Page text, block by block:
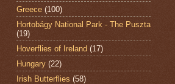
Greece (100)
Hortobágy National Park - The Puszta
(19)
Hoverflies of Ireland (17)
Hungary (22)
Irish Butterflies (58)